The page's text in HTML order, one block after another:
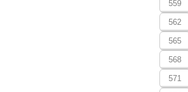
559
562
565
568
571